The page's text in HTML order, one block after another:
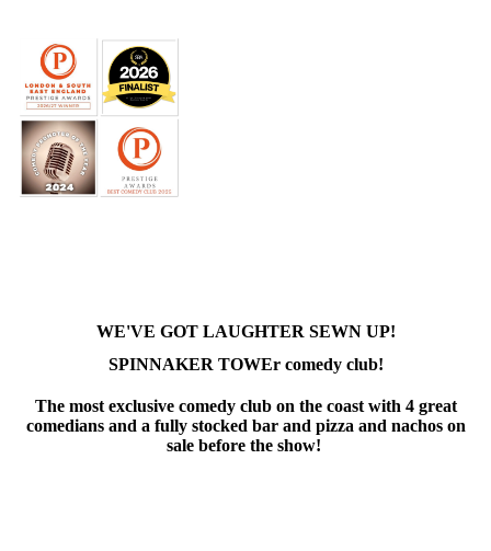
WE'VE GOT LAUGHTER SEWN UP!
SPINNAKER TOWEr comedy club!
The most exclusive comedy club on the coast with 4 great
comedians and a fully stocked bar and pizza and nachos on
sale before the show!